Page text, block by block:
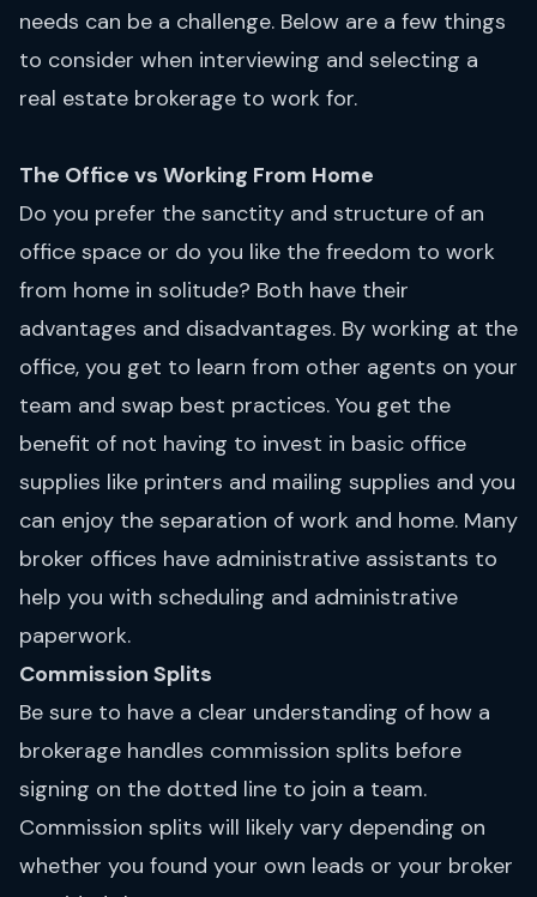
needs can be a challenge. Below are a few things
to consider when interviewing and selecting a
real estate brokerage to work for.
The Office vs Working From Home
Do you prefer the sanctity and structure of an
office space or do you like the freedom to work
from home in solitude? Both have their
advantages and disadvantages. By working at the
office, you get to learn from other agents on your
team and swap best practices. You get the
benefit of not having to invest in basic office
supplies like printers and mailing supplies and you
can enjoy the separation of work and home. Many
broker offices have administrative assistants to
help you with scheduling and administrative
paperwork.
Commission Splits
Be sure to have a clear understanding of how a
brokerage handles commission splits before
signing on the dotted line to join a team.
Commission splits will likely vary depending on
whether you found your own leads or your broker